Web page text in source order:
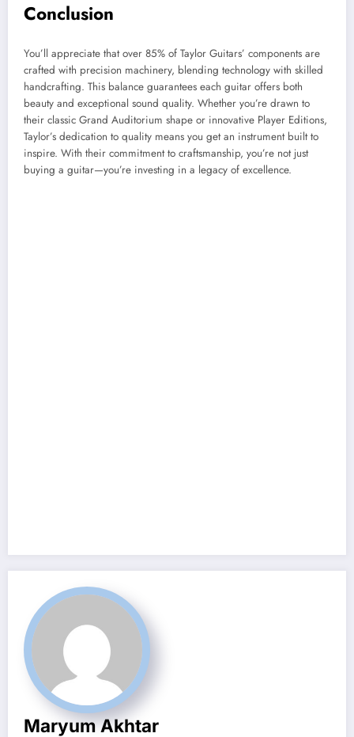
Conclusion
You’ll appreciate that over 85% of Taylor Guitars’ components are
crafted with precision machinery, blending technology with skilled
handcrafting. This balance guarantees each guitar offers both
beauty and exceptional sound quality. Whether you’re drawn to
their classic Grand Auditorium shape or innovative Player Editions,
Taylor’s dedication to quality means you get an instrument built to
inspire. With their commitment to craftsmanship, you’re not just
buying a guitar—you’re investing in a legacy of excellence.
Maryum Akhtar